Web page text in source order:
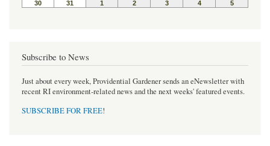
Subscribe to News
Just about every week, Providential Gardener sends an eNewsletter with
recent RI environment-related news and the next weeks' featured events.
SUBSCRIBE FOR FREE!